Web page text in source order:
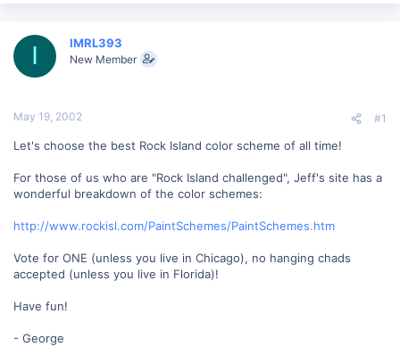
I IMRL393
New Member
May 19, 2002 #1
Let's choose the best Rock Island color scheme of all time!
For those of us who are "Rock Island challenged", Jeff's site has a
wonderful breakdown of the color schemes:
http://www.rockisl.com/PaintSchemes/PaintSchemes.htm
Vote for ONE (unless you live in Chicago), no hanging chads
accepted (unless you live in Florida)!
Have fun!
- George